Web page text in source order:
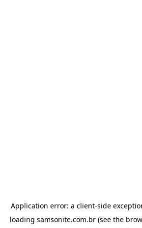
Application error: a client-side
loading samsonite.com.br (see the